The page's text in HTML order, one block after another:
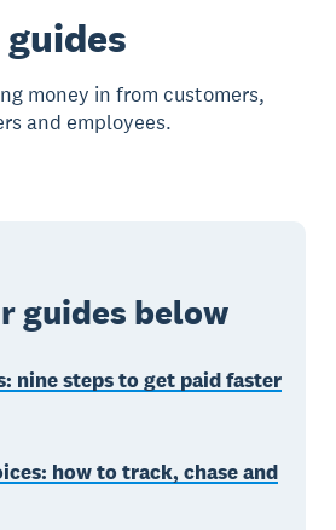
money in from customers,
and employees.
guides below
nine steps to get paid faster
how to track, chase and